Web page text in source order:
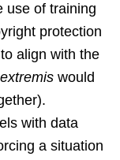
use of training
protection
align with the
would
with data
a situation